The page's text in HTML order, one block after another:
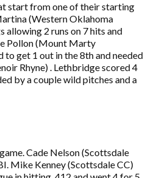
start from one of their starting
(Western Oklahoma
allowing 2 runs on 7 hits and
Pollon (Mount Marty
to get 1 out in the 8th and needed
Rhyne) . Lethbridge scored 4
by a couple wild pitches and a
Cade Nelson (Scottsdale
Mike Kenney (Scottsdale CC)